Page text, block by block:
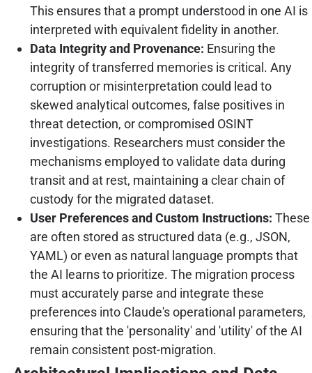
This ensures that a prompt understood in one AI is
interpreted with equivalent fidelity in another.
Data Integrity and Provenance: Ensuring the
integrity of transferred memories is critical. Any
corruption or misinterpretation could lead to
skewed analytical outcomes, false positives in
threat detection, or compromised OSINT
investigations. Researchers must consider the
mechanisms employed to validate data during
transit and at rest, maintaining a clear chain of
custody for the migrated dataset.
User Preferences and Custom Instructions: These
are often stored as structured data (e.g., JSON,
YAML) or even as natural language prompts that
the AI learns to prioritize. The migration process
must accurately parse and integrate these
preferences into Claude's operational parameters,
ensuring that the 'personality' and 'utility' of the AI
remain consistent post-migration.